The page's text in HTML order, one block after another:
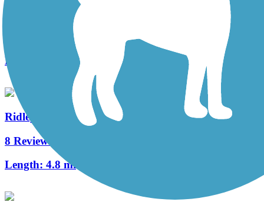
Schuylkill River East Trail
Length:
Ridley Creek State Park Trail
8 Reviews
Length: 4.8 mi